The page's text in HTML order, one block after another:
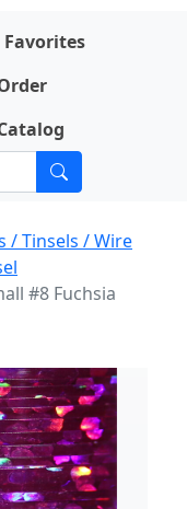
Favorites
/ Tinsels / Wire
#8 Fuchsia